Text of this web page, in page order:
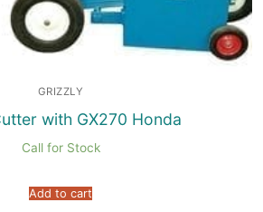
GRIZZLY
with GX270 Honda
Call for Stock
Add to cart